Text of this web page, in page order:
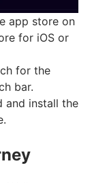
app store on
for iOS or
for the
bar.
and install the